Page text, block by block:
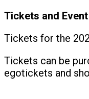
Tickets and
Tickets for the
Tickets can be
egotickets and